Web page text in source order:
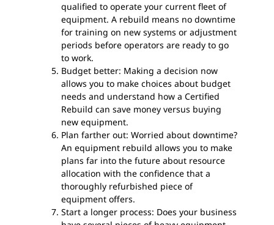
qualified to operate your current fleet of
equipment. A rebuild means no downtime
for training on new systems or adjustment
periods before operators are ready to go
to work.
Budget better: Making a decision now
allows you to make choices about budget
needs and understand how a Certified
Rebuild can save money versus buying
new equipment.
Plan farther out: Worried about downtime?
An equipment rebuild allows you to make
plans far into the future about resource
allocation with the confidence that a
thoroughly refurbished piece of
equipment offers.
Start a longer process: Does your business